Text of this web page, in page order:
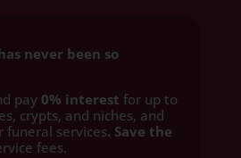
never been so
pay 0% interest for up to
crypts, and niches, and
funeral services. Save the
fees.​